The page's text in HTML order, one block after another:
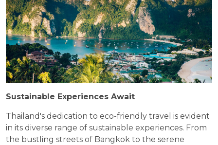
Sustainable Experiences Await
Thailand's dedication to eco-friendly travel is evident
in its diverse range of sustainable experiences. From
the bustling streets of Bangkok to the serene